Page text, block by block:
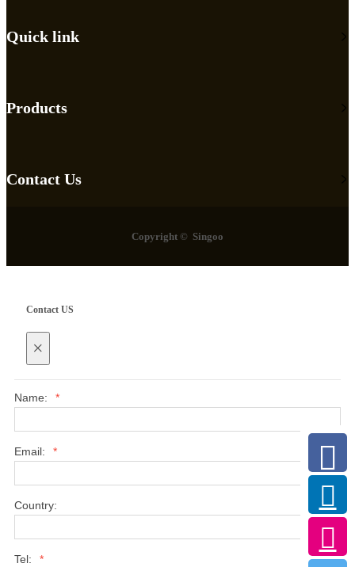
Quick link
Products
Contact Us
Copyright © Singoo
Contact US
×
Name: *
Email: *
Country:
Tel: *